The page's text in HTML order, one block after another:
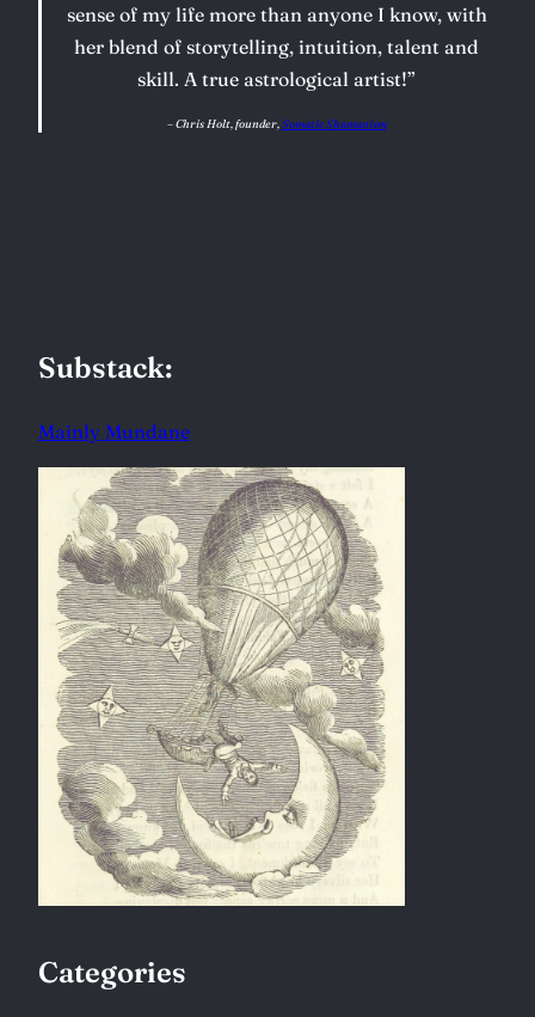
sense of my life more than anyone I know, with
her blend of storytelling, intuition, talent and
skill. A true astrological artist!”
–Chris Holt, founder, Somatic Shamanism
Substack:
Mainly Mundane
Categories